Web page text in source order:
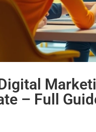
– Full